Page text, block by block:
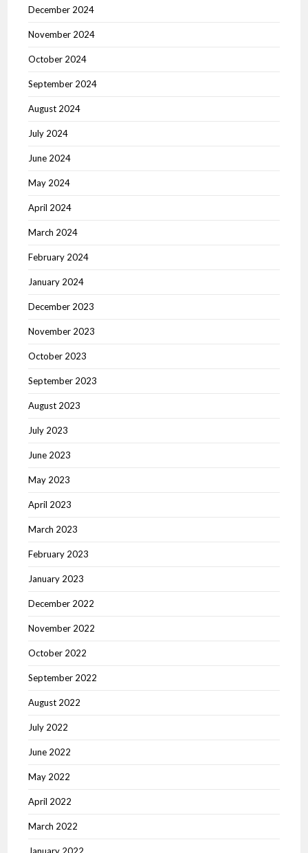
December 2024
November 2024
October 2024
September 2024
August 2024
July 2024
June 2024
May 2024
April 2024
March 2024
February 2024
January 2024
December 2023
November 2023
October 2023
September 2023
August 2023
July 2023
June 2023
May 2023
April 2023
March 2023
February 2023
January 2023
December 2022
November 2022
October 2022
September 2022
August 2022
July 2022
June 2022
May 2022
April 2022
March 2022